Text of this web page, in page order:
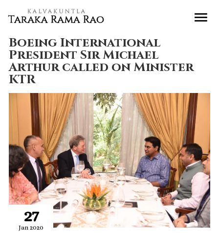
Boeing International
President Sir Michael
Arthur called on Minister
KTR
27
Jan 2020